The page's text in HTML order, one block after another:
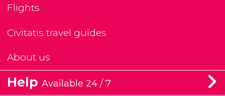
Flights
Civitatis travel guides
About us
Help Available 24 / 7